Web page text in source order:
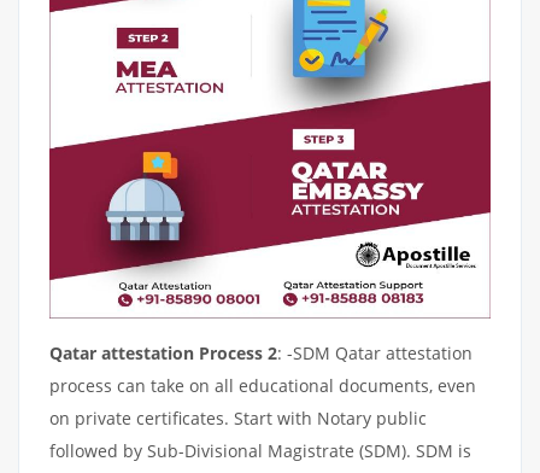
Qatar attestation Process 2: -SDM Qatar attestation
process can take on all educational documents, even
on private certificates. Start with Notary public
followed by Sub-Divisional Magistrate (SDM). SDM is